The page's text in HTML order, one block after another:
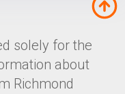
solely for the
about
Richmond